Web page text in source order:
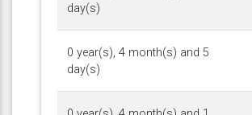
day(s)
0 year(s), 4 month(s) and 5
day(s)